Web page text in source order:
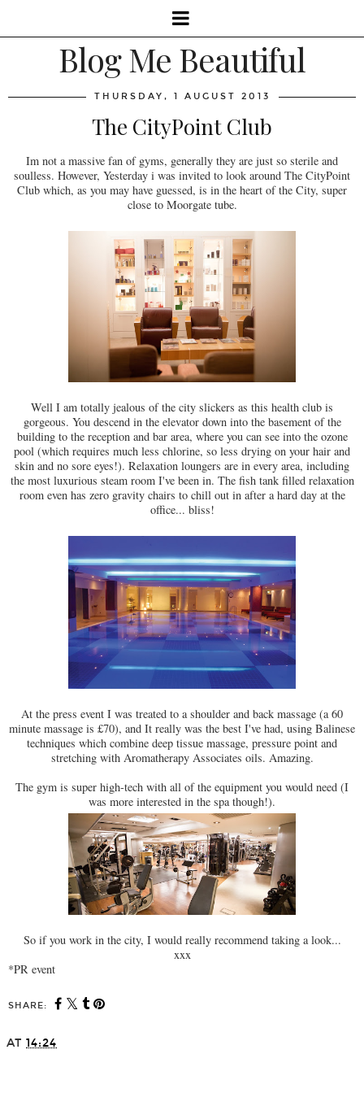
Blog Me Beautiful
THURSDAY, 1 AUGUST 2013
The CityPoint Club
Im not a massive fan of gyms, generally they are just so sterile and
soulless. However, Yesterday i was invited to look around The CityPoint
Club which, as you may have guessed, is in the heart of the City, super
close to Moorgate tube.
Well I am totally jealous of the city slickers as this health club is
gorgeous. You descend in the elevator down into the basement of the
building to the reception and bar area, where you can see into the ozone
pool (which requires much less chlorine, so less drying on your hair and
skin and no sore eyes!). Relaxation loungers are in every area, including
the most luxurious steam room I've been in. The fish tank filled relaxation
room even has zero gravity chairs to chill out in after a hard day at the
office... bliss!
At the press event I was treated to a shoulder and back massage (a 60
minute massage is £70), and It really was the best I've had, using Balinese
techniques which combine deep tissue massage, pressure point and
stretching with Aromatherapy Associates oils. Amazing.
The gym is super high-tech with all of the equipment you would need (I
was more interested in the spa though!).
So if you work in the city, I would really recommend taking a look...
xxx
*PR event
SHARE:
AT 14:24